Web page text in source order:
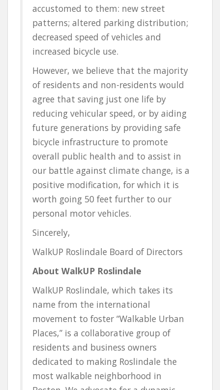
accustomed to them: new street
patterns; altered parking distribution;
decreased speed of vehicles and
increased bicycle use.
However, we believe that the majority
of residents and non-residents would
agree that saving just one life by
reducing vehicular speed, or by aiding
future generations by providing safe
bicycle infrastructure to promote
overall public health and to assist in
our battle against climate change, is a
positive modification, for which it is
worth going 50 feet further to our
personal motor vehicles.
Sincerely,
WalkUP Roslindale Board of Directors
About WalkUP Roslindale
WalkUP Roslindale, which takes its
name from the international
movement to foster “Walkable Urban
Places,” is a collaborative group of
residents and business owners
dedicated to making Roslindale the
most walkable neighborhood in